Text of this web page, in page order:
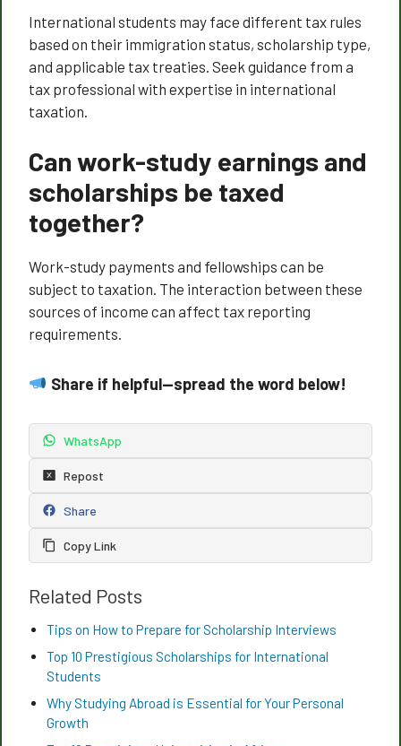
International students may face different tax rules
based on their immigration status, scholarship type,
and applicable tax treaties. Seek guidance from a
tax professional with expertise in international
taxation.
Can work-study earnings and
scholarships be taxed
together?
Work-study payments and fellowships can be
subject to taxation. The interaction between these
sources of income can affect tax reporting
requirements.
Share if helpful—spread the word below!
WhatsApp
Repost
Share
Copy Link
Related Posts
Tips on How to Prepare for Scholarship Interviews
Top 10 Prestigious Scholarships for International
Students
Why Studying Abroad is Essential for Your Personal
Growth